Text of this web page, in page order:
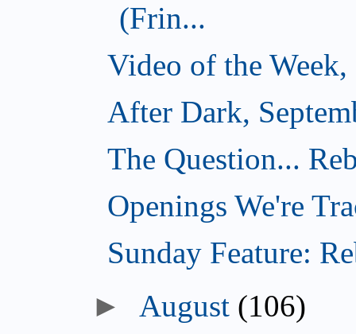
(Frin...
Video of the
After Dark,
The Question...
Openings We're
Sunday Feature:
► August (106)